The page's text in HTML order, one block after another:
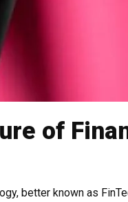
of
better known as